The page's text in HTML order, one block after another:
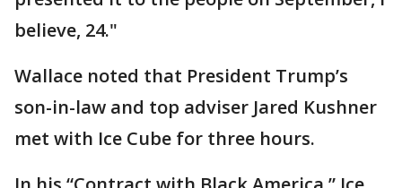
believe, 24."
Wallace noted that President Trump’s
son-in-law and top adviser Jared Kushner
met with Ice Cube for three hours.